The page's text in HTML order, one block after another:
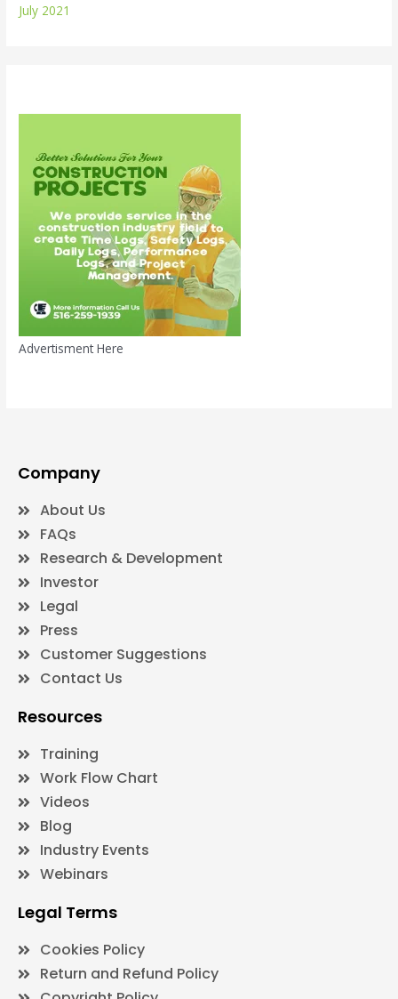
July 2021
Advertisment Here
Company
About Us
FAQs
Research & Development
Investor
Legal
Press
Customer Suggestions
Contact Us
Resources
Training
Work Flow Chart
Videos
Blog
Industry Events
Webinars
Legal Terms
Cookies Policy
Return and Refund Policy